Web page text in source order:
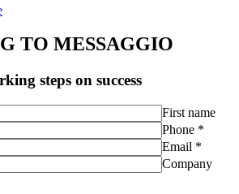
TO MESSAGGIO
steps on success
First name
Phone *
Email *
Company